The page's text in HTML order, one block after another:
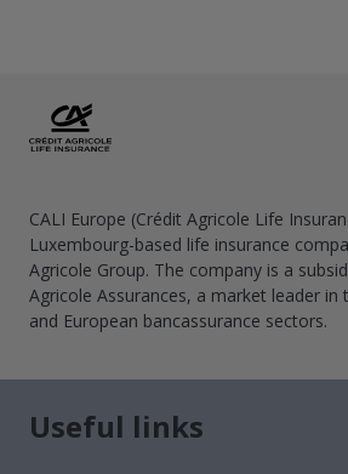
CALI Europe (Crédit Agricole Life
Luxembourg-based life insurance
Agricole Group. The company is a
Agricole Assurances, a market leader in
and European bancassurance sectors.
Useful links